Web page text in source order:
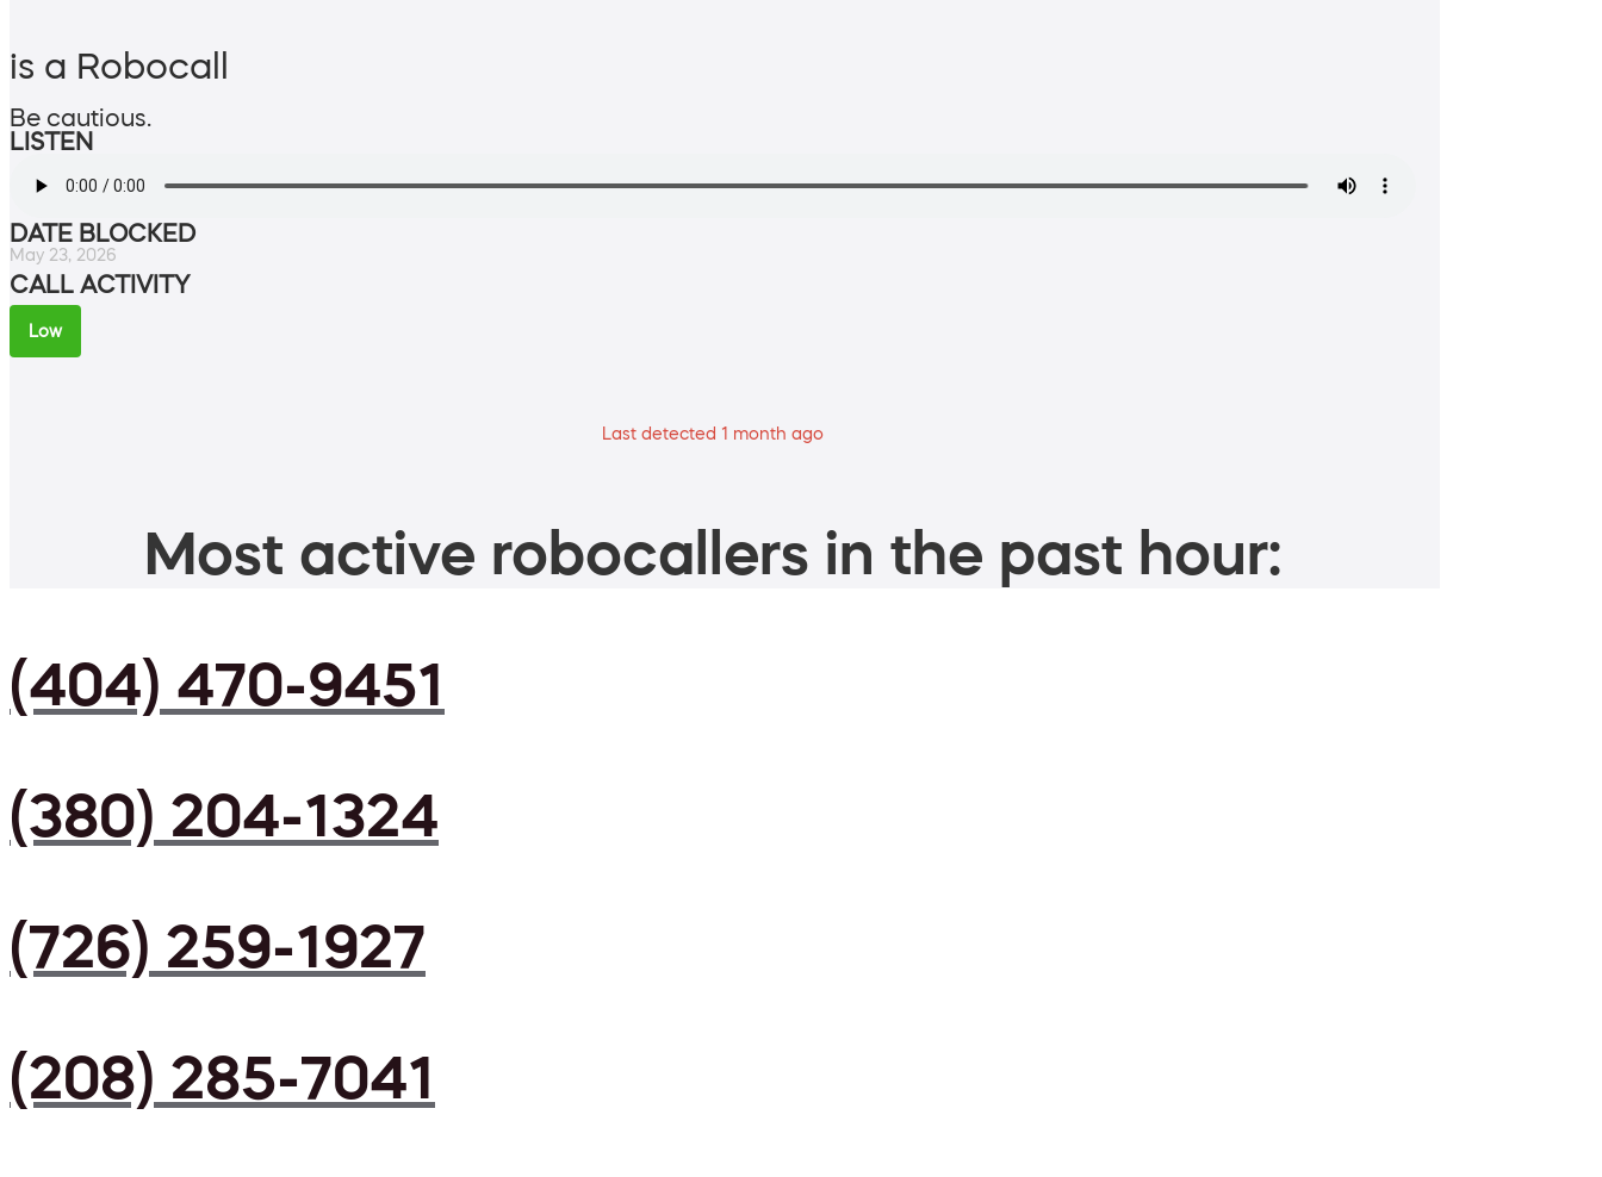
is a Robocall
Be cautious.
LISTEN
DATE BLOCKED
May 23, 2026
CALL ACTIVITY
Low
Last detected 1 month ago
Most active robocallers in the past hour:
(404) 470-9451
(380) 204-1324
(726) 259-1927
(208) 285-7041